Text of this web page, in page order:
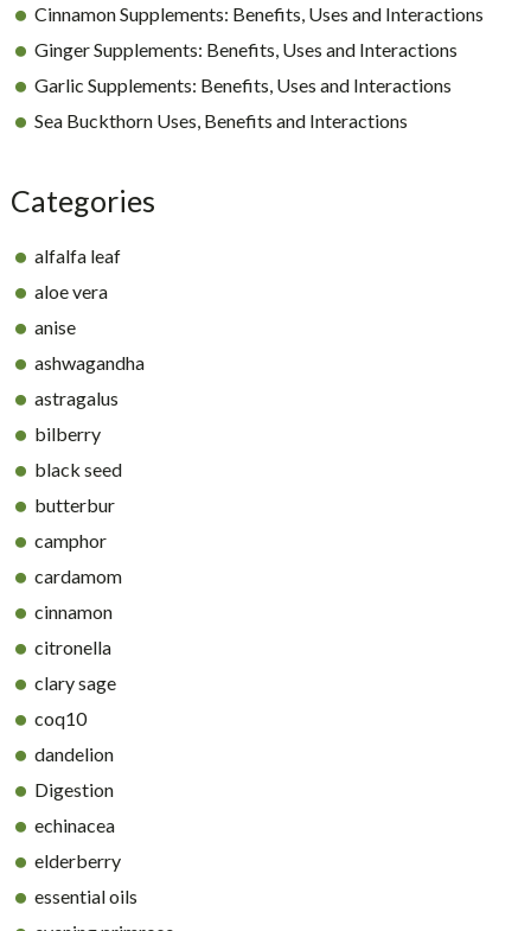
Cinnamon Supplements: Benefits, Uses and Interactions
Ginger Supplements: Benefits, Uses and Interactions
Garlic Supplements: Benefits, Uses and Interactions
Sea Buckthorn Uses, Benefits and Interactions
Categories
alfalfa leaf
aloe vera
anise
ashwagandha
astragalus
bilberry
black seed
butterbur
camphor
cardamom
cinnamon
citronella
clary sage
coq10
dandelion
Digestion
echinacea
elderberry
essential oils